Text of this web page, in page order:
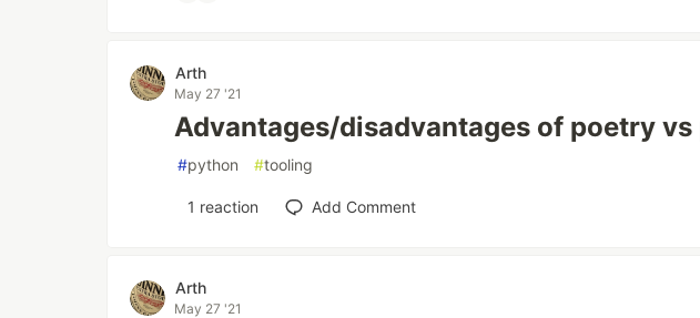
Arth
May 27 '21
Advantages/disadvantages of poetry vs
#python #tooling
1 reaction Add Comment
Arth
May 27 '21